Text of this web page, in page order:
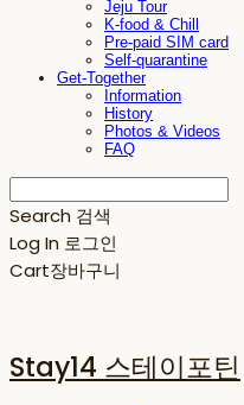
Jeju Tour
K-food & Chill
Pre-paid SIM card
Self-quarantine
Get-Together
Information
History
Photos & Videos
FAQ
Search 검색
Log In 로그인
Cart장바구니
Stay14 스테이포틴